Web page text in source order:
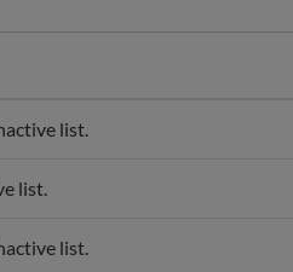
list.
list.
list.